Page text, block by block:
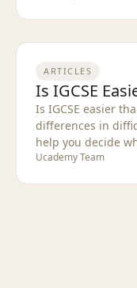
ARTICLES
Is IGCSE
Is IGCSE easier
differences in
help you decide
Ucademy Team